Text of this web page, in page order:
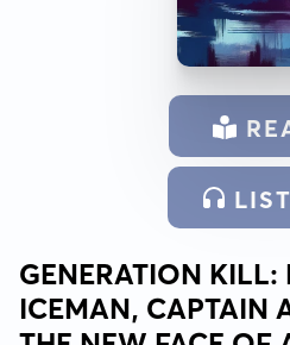
GENERATION KILL:
ICEMAN, CAPTAIN